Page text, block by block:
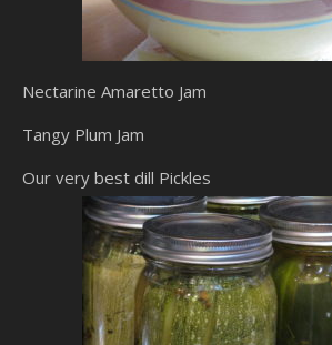
Nectarine Amaretto Jam
Tangy Plum Jam
Our very best dill Pickles